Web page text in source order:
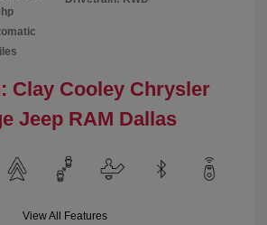
Clay Cooley Chrysler
Jeep RAM Dallas
View All Features